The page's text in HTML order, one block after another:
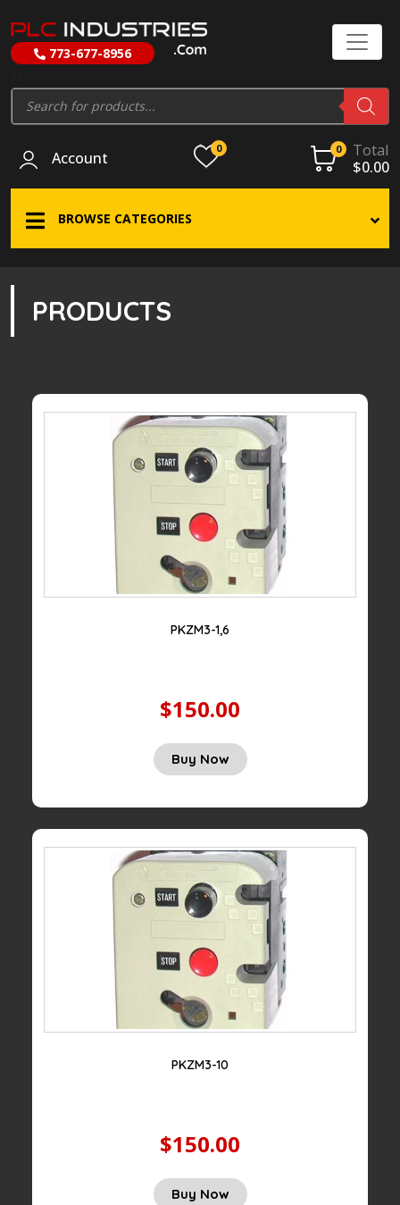
773-677-8956
Products
search
Account
0 0
Total
$0.00
BROWSE CATEGORIES
PRODUCTS
PKZM3-1,6
$150.00
Buy Now
PKZM3-10
$150.00
Buy Now